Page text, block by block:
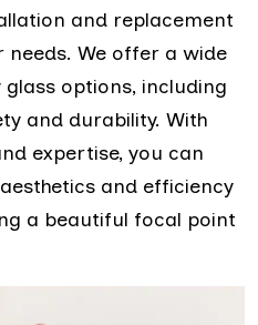
and replacement
We offer a wide
options, including
and durability. With
expertise, you can
and efficiency
a beautiful focal point